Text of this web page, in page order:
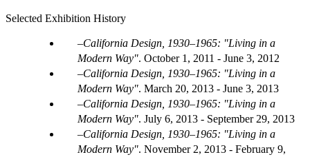
Selected Exhibition History
California Design, 1930–1965: "Living in a
Modern Way". October 1, 2011 - June 3, 2012
California Design, 1930–1965: "Living in a
Modern Way". March 20, 2013 - June 3, 2013
California Design, 1930–1965: "Living in a
Modern Way". July 6, 2013 - September 29, 2013
California Design, 1930–1965: "Living in a
Modern Way". November 2, 2013 - February 9,